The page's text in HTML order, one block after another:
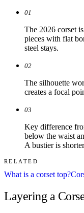
01
The 2026 corset
pieces with flat
steel stays.
02
The silhouette
creates a focal
03
Key difference
below the waist
A bustier is
RELATED
What is a corset top?
Layering a